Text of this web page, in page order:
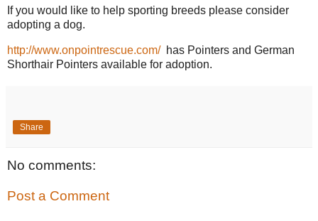
If you would like to help sporting breeds please consider
adopting a dog.
http://www.onpointrescue.com/has Pointers and German
Shorthair Pointers available for adoption.
Share
No comments:
Post a Comment